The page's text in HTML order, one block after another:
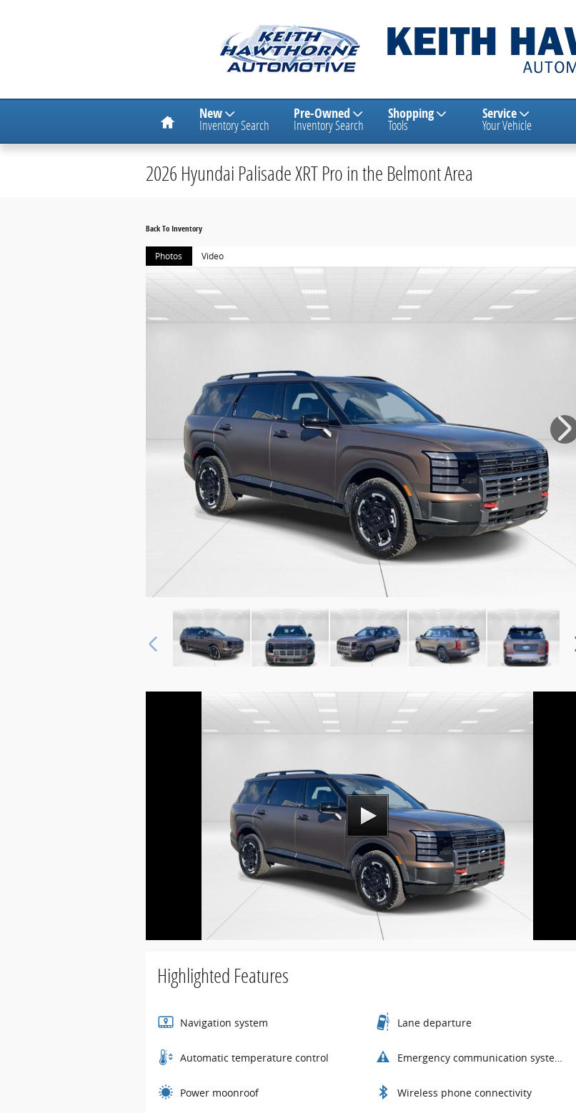
Home New
Inventory Search
Pre-Owned
Inventory Search
Shopping
Tools
Service
Your Vehicle
2026 Hyundai Palisade XRT Pro in the Belmont Area
Back To Inventory
Photos Video
Highlighted Features
Navigation system Lane departure
Automatic temperature control Emergency communication system
Power moonroof Wireless phone connectivity